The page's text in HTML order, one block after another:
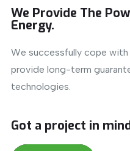
We Provide The
Energy.
We successfully cope
provide long-term
technologies.
Got a project in